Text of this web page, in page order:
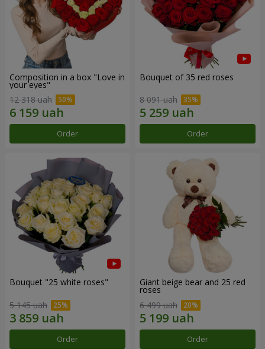
Composition in a box "Love in
your eyes"
12 318 uah
Order
Bouquet of 35 red roses
8 091 uah
Order
Bouquet "25 white roses"
5 145 uah
Order
Giant beige bear and 25 red
roses
6 499 uah
Order